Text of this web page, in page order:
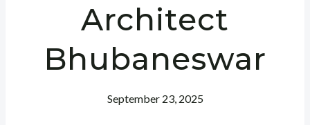
Architect
Bhubaneswar
September 23, 2025